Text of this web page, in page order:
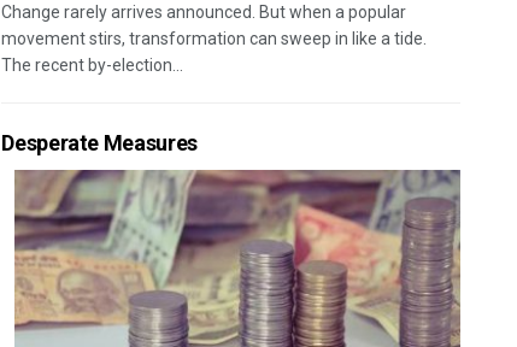
Change rarely arrives announced. But when a popular
movement stirs, transformation can sweep in like a tide.
The recent by-election...
Desperate Measures